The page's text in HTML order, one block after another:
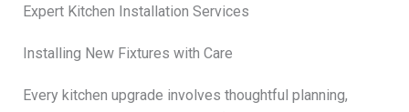
Expert Kitchen Installation Services
Installing New Fixtures with Care
Every kitchen upgrade involves thoughtful planning,